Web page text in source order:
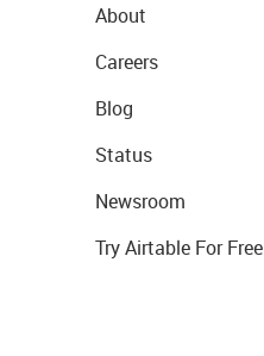
About
Careers
Blog
Status
Newsroom
Try Airtable For Free